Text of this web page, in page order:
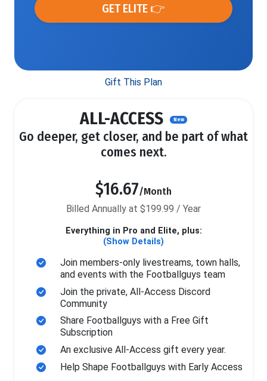
GET ELITE 👉
Gift This Plan
ALL-ACCESS New
Go deeper, get closer, and be part of what
comes next.
$16.67/Month
Billed Annually at $199.99 / Year
Everything in Pro and Elite, plus:
(Show Details)
Join members-only livestreams, town halls,
and events with the Footballguys team
Join the private, All-Access Discord
Community
Share Footballguys with a Free Gift
Subscription
An exclusive All-Access gift every year.
Help Shape Footballguys with Early Access